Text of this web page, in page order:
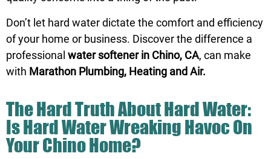
Don’t let hard water dictate the comfort and efficiency
of your home or business. Discover the difference a
professional water softener in Chino, CA, can make
with Marathon Plumbing, Heating and Air.
The Hard Truth About Hard Water:
Is Hard Water Wreaking Havoc On
Your Chino Home?